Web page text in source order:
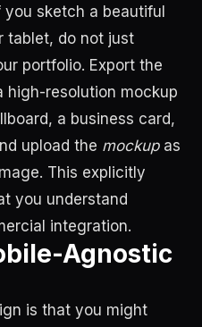
you sketch a beautiful
tablet, do not just
portfolio. Export the
high-resolution mockup
a business card,
upload the mockupas
This explicitly
you understand
integration.
Agnostic
is that you might